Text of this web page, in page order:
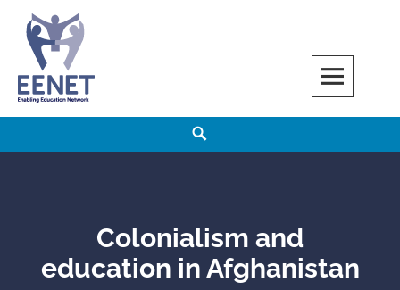
content
EENET
ENABLING EDUCATION NETWORK
Colonialism and
education in Afghanistan